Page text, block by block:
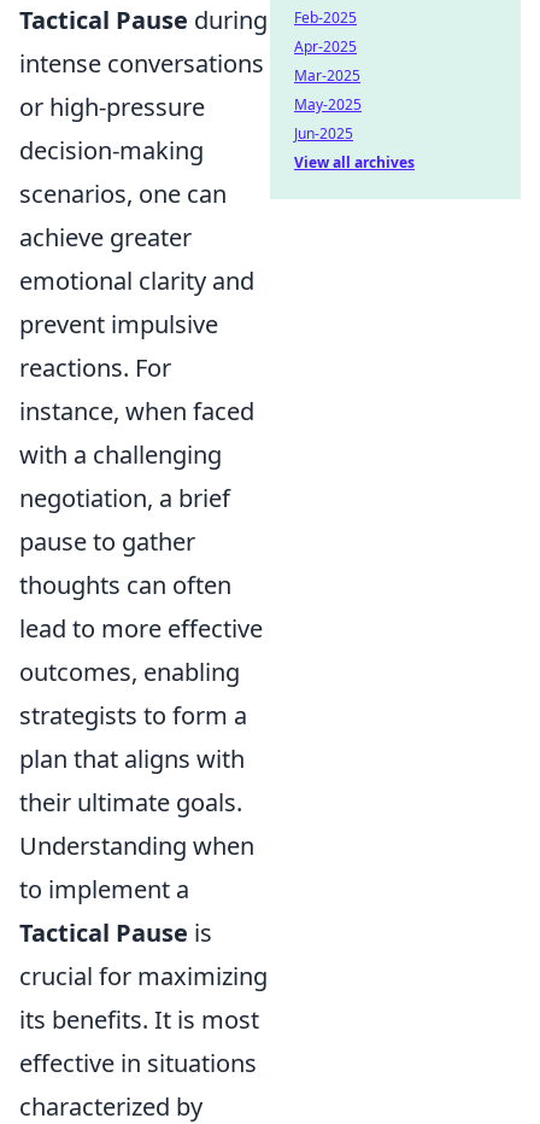
Tactical Pause during
intense conversations
or high-pressure
decision-making
scenarios, one can
achieve greater
emotional clarity and
prevent impulsive
reactions. For
instance, when faced
with a challenging
negotiation, a brief
pause to gather
thoughts can often
lead to more effective
outcomes, enabling
strategists to form a
plan that aligns with
their ultimate goals.
Understanding when
to implement a
Tactical Pause is
crucial for maximizing
its benefits. It is most
effective in situations
characterized by
Feb-2025
Apr-2025
Mar-2025
May-2025
Jun-2025
View all archives